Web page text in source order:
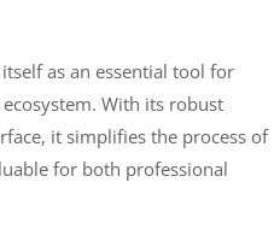
as an essential tool for
With its robust
it simplifies the process of
for both professional